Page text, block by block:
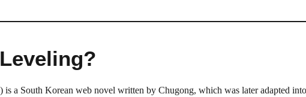
) is a South Korean web novel written by Chugong, which was later adapted